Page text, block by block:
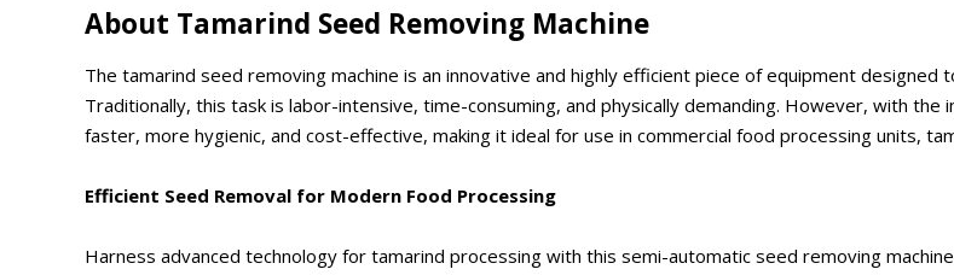
About Tamarind Seed Removing Machine
The tamarind seed removing machine is an innovative and highly efficient piece of equipment
Traditionally, this task is labor-intensive, time-consuming, and physically demanding. However, with
faster, more hygienic, and cost-effective, making it ideal for use in commercial food processing units,
Efficient Seed Removal for Modern Food Processing
Harness advanced technology for tamarind processing with this semi-automatic seed removing